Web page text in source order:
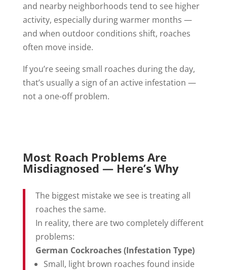
and nearby neighborhoods tend to see higher
activity, especially during warmer months —
and when outdoor conditions shift, roaches
often move inside.
If you’re seeing small roaches during the day,
that’s usually a sign of an active infestation —
not a one-off problem.
Most Roach Problems Are
Misdiagnosed — Here’s Why
The biggest mistake we see is treating all
roaches the same.
In reality, there are two completely different
problems:
German Cockroaches (Infestation Type)
Small, light brown roaches found inside